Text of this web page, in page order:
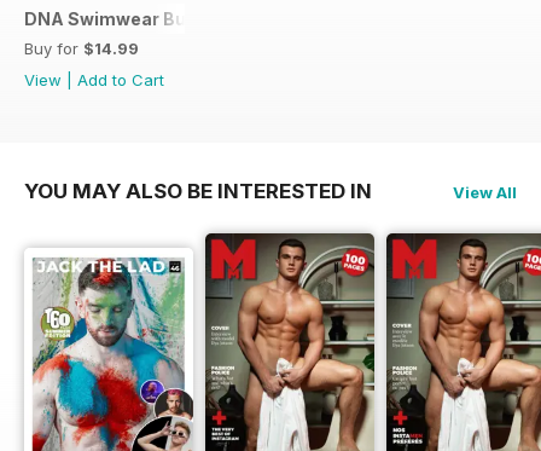
DNA Swimwear Bundle
Buy for $14.99
View
Add to Cart
YOU MAY ALSO BE INTERESTED IN View All